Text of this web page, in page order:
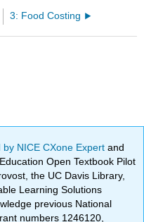
3: Food Costing
by NICE CXone Expertand
Open Textbook Pilot
the UC Davis Library,
Learning Solutions
previous National
numbers 1246120,